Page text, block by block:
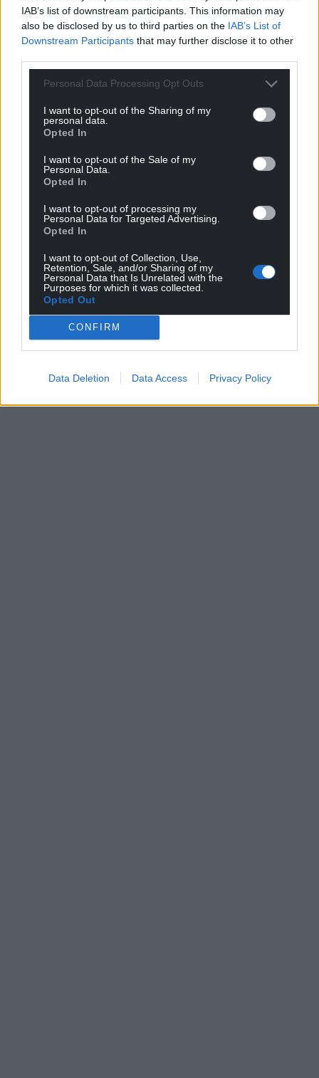
IAB’s list of downstream participants. This information may
also be disclosed by us to third parties on the IAB’s List of
Downstream Participants that may further disclose it to other
Personal Data Processing Opt Outs
I want to opt-out of the Sharing of my
personal data.
Opted In
I want to opt-out of the Sale of my
Personal Data.
Opted In
I want to opt-out of processing my
Personal Data for Targeted Advertising.
Opted In
I want to opt-out of Collection, Use,
Retention, Sale, and/or Sharing of my
Personal Data that Is Unrelated with the
Purposes for which it was collected.
Opted Out
CONFIRM
Data Deletion Data Access Privacy Policy
flood warnings – where flooding is expected – in the
North West of England, with more than 100 alerts in
place around the country.
The Scottish Environment Protection Agency had a
flood warning in place for Glen Lyon in Perthshire,
to turn colder, with overnight frost in places from
Friday to Sunday.
Share this:
Facebook
Support our Nation today
For theprice of a cup of coffee
profit, national news service for the people of